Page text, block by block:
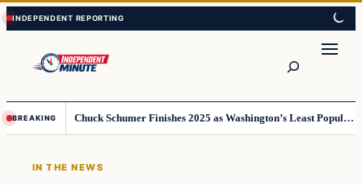
Skip
to
content
Skip
to
content
BREAKING Chuck Schumer Finishes 2025 as Washington’s Least Popular Leader
IN THE NEWS